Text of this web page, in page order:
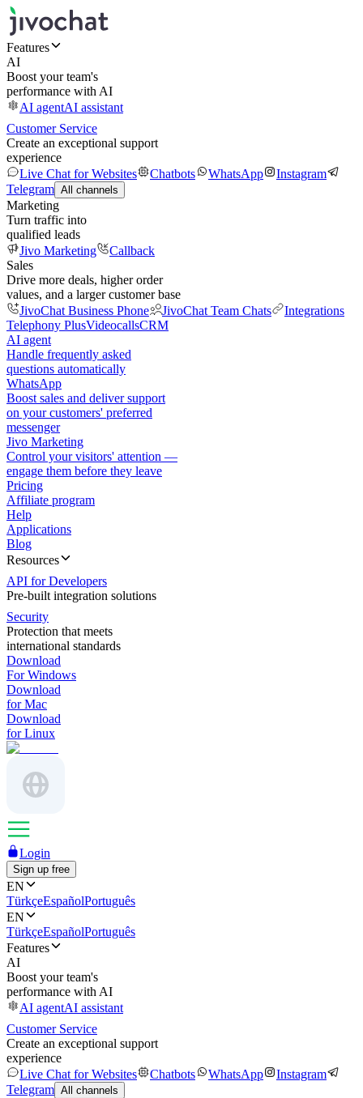
Features
AI
Boost your team's
performance with AI
AI agentAI assistant
Customer Service
Create an exceptional support
experience
Live Chat for Websites
Chatbots WhatsApp
Instagram
Telegram All channels
Marketing
Turn traffic into
qualified leads
Jivo Marketing
Callback
Sales
Drive more deals, higher order
values, and a larger customer base
JivoChat Business Phone
JivoChat Team Chats
Integrations
Telephony PlusVideocallsCRM
AI agent
Handle frequently asked
questions automatically
WhatsApp
Boost sales and deliver support
on your customers' preferred
messenger
Jivo Marketing
Control your visitors' attention —
engage them before they leave
Pricing
Affiliate program
Help
Applications
Blog
Resources
API for Developers
Pre-built integration solutions
Security
Protection that meets
international standards
Download
For Windows
Download
for Mac
Download
for Linux
Login
Sign up free
EN
TürkçeEspañolPortuguês
EN
TürkçeEspañolPortuguês
Features
AI
Boost your team's
performance with AI
AI agentAI assistant
Customer Service
Create an exceptional support
experience
Live Chat for Websites
Chatbots WhatsApp
Instagram
Telegram All channels